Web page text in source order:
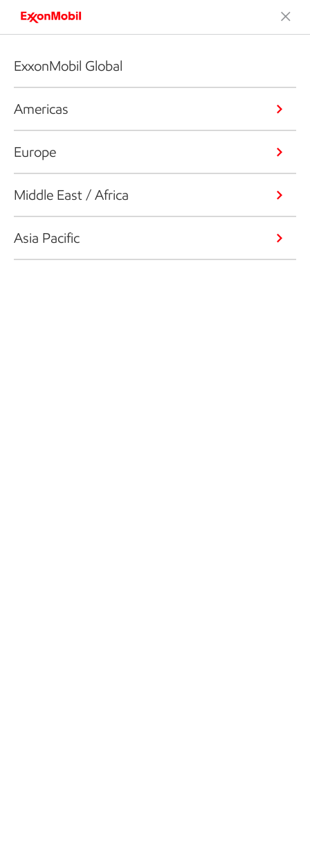
ExxonMobil Global
Americas
Europe
Middle East / Africa
Asia Pacific